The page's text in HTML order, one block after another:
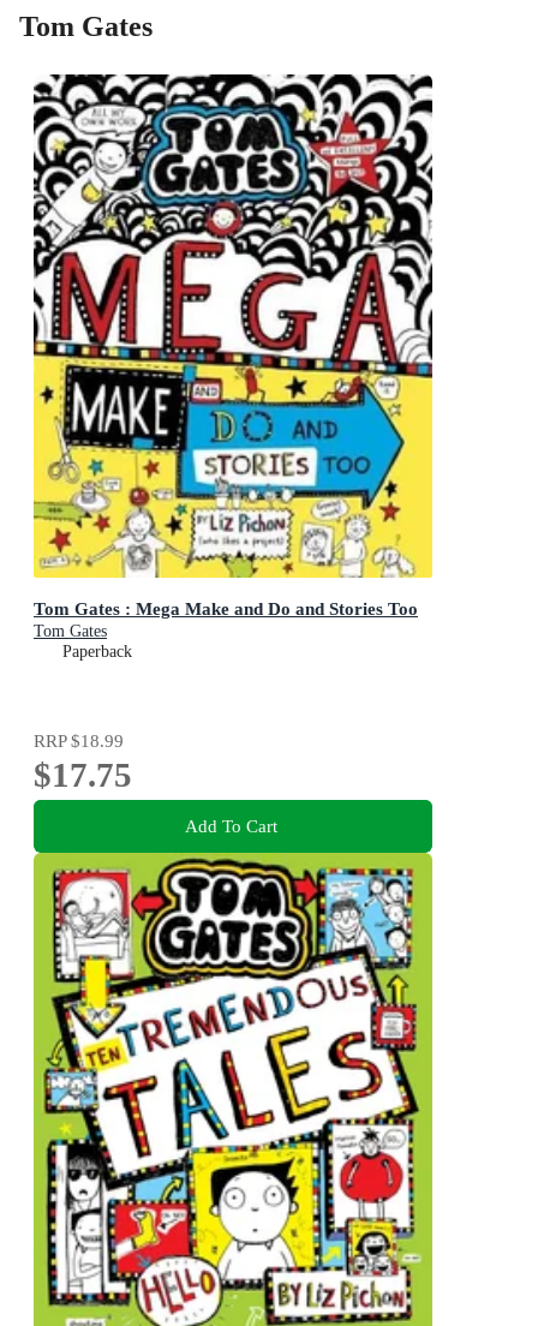
Tom Gates
Tom Gates : Mega Make and Do and Stories Too
Tom Gates
Paperback
RRP$18.99
$17.75
Add To Cart